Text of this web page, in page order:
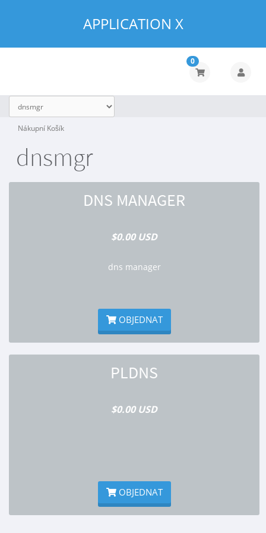
APPLICATION X
0
Nákupní Košík
dnsmgr
DNS MANAGER
$0.00 USD
dns manager
OBJEDNAT
PLDNS
$0.00 USD
OBJEDNAT